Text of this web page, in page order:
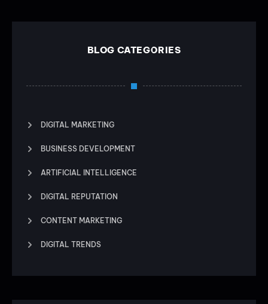
BLOG CATEGORIES
DIGITAL MARKETING
BUSINESS DEVELOPMENT
ARTIFICIAL INTELLIGENCE
DIGITAL REPUTATION
CONTENT MARKETING
DIGITAL TRENDS